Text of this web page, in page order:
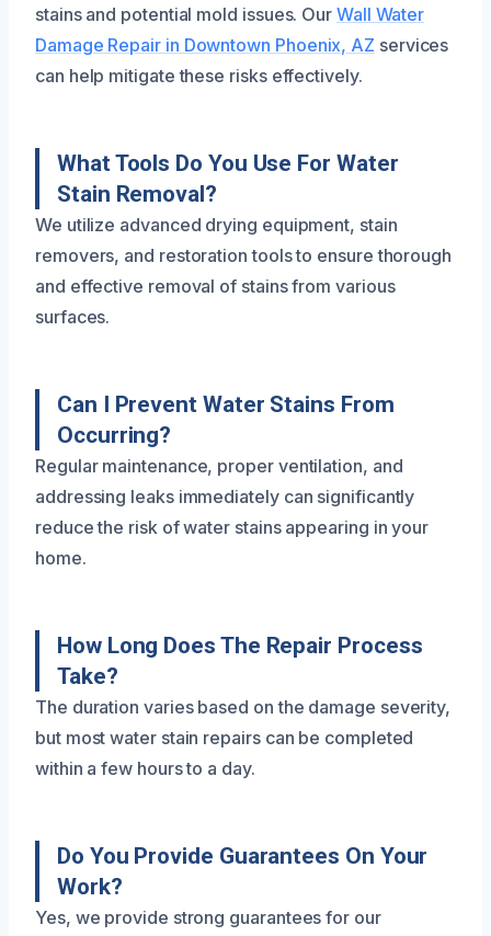
stains and potential mold issues. Our Wall Water
Damage Repair in Downtown Phoenix, AZ services
can help mitigate these risks effectively.
What Tools Do You Use For Water
Stain Removal?
We utilize advanced drying equipment, stain
removers, and restoration tools to ensure thorough
and effective removal of stains from various
surfaces.
Can I Prevent Water Stains From
Occurring?
Regular maintenance, proper ventilation, and
addressing leaks immediately can significantly
reduce the risk of water stains appearing in your
home.
How Long Does The Repair Process
Take?
The duration varies based on the damage severity,
but most water stain repairs can be completed
within a few hours to a day.
Do You Provide Guarantees On Your
Work?
Yes, we provide strong guarantees for our